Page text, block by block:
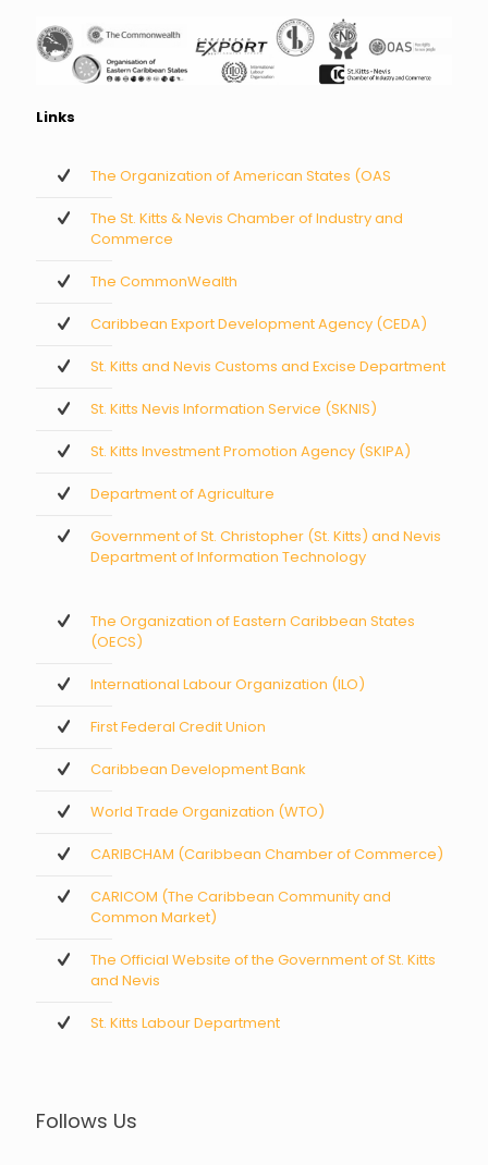
Links
The Organization of American States (OAS
The St. Kitts & Nevis Chamber of Industry and
Commerce
The CommonWealth
Caribbean Export Development Agency (CEDA)
St. Kitts and Nevis Customs and Excise Department
St. Kitts Nevis Information Service (SKNIS)
St. Kitts Investment Promotion Agency (SKIPA)
Department of Agriculture
Government of St. Christopher (St. Kitts) and Nevis
Department of Information Technology
The Organization of Eastern Caribbean States
(OECS)
International Labour Organization (ILO)
First Federal Credit Union
Caribbean Development Bank
World Trade Organization (WTO)
CARIBCHAM (Caribbean Chamber of Commerce)
CARICOM (The Caribbean Community and
Common Market)
The Official Website of the Government of St. Kitts
and Nevis
St. Kitts Labour Department
Follows Us